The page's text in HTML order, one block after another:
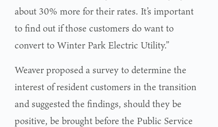
about 30% more for their rates. It’s important
to find out if those customers do want to
convert to Winter Park Electric Utility.”
Weaver proposed a survey to determine the
interest of resident customers in the transition
and suggested the findings, should they be
positive, be brought before the Public Service